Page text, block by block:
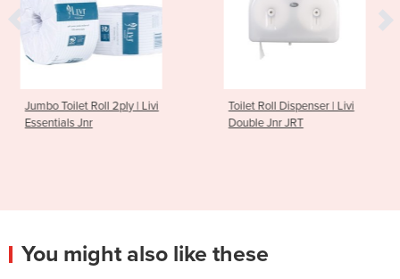
2ply | Livi
Toilet Roll Dispenser | Livi
2ply 400
You might also like these